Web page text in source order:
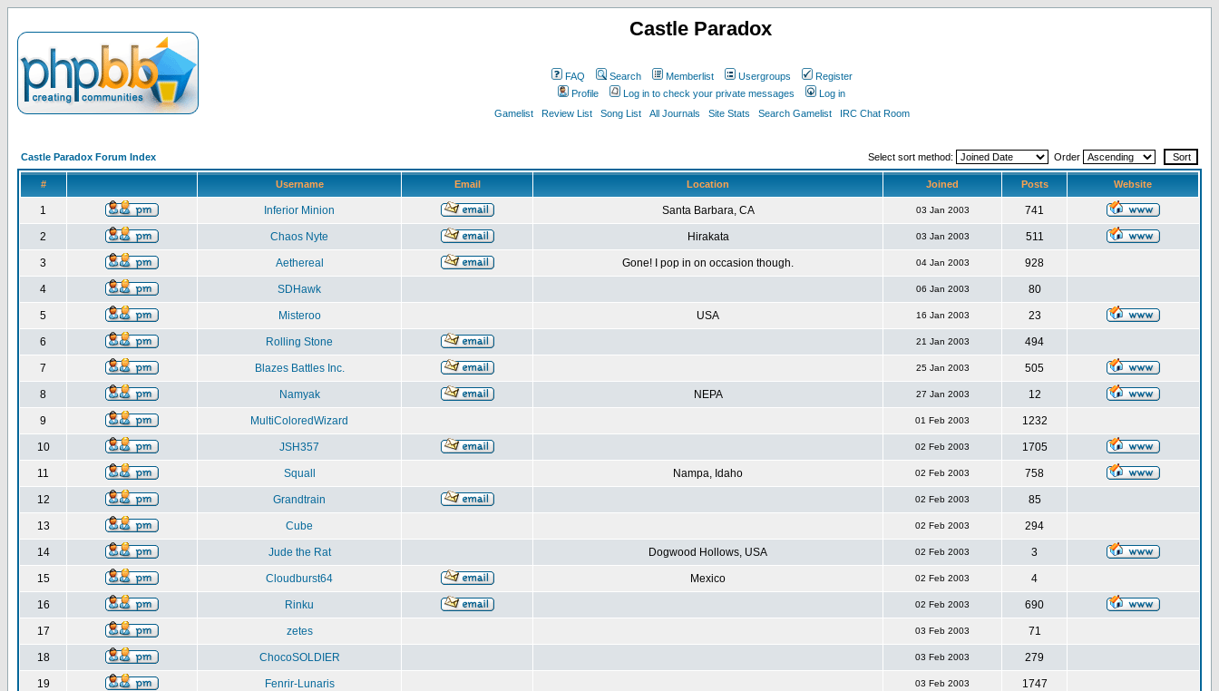
Castle Paradox
FAQ Search Memberlist Usergroups
Register
Profile
Log in to check your private messages
Log in
Gamelist
Review List Song List All Journals Site Stats Search Gamelist IRC Chat Room
Castle Paradox Forum Index Select sort method: Order
# Username Email Location Joined Posts Website
1 Inferior Minion Santa Barbara, CA 03 Jan 2003 741
2 Chaos Nyte Hirakata 03 Jan 2003 511
3 Aethereal Gone! I pop in on occasion though. 04 Jan 2003 928
4 SDHawk 06 Jan 2003 80
5 Misteroo USA 16 Jan 2003 23
6 Rolling Stone 21 Jan 2003 494
7 Blazes Battles Inc. 25 Jan 2003 505
8 Namyak NEPA 27 Jan 2003 12
9 MultiColoredWizard 01 Feb 2003 1232
10 JSH357 02 Feb 2003 1705
11 Squall Nampa, Idaho 02 Feb 2003 758
12 Grandtrain 02 Feb 2003 85
13 Cube 02 Feb 2003 294
14 Jude the Rat Dogwood Hollows, USA 02 Feb 2003 3
15 Cloudburst64 Mexico 02 Feb 2003 4
16 Rinku 02 Feb 2003 690
17 zetes 03 Feb 2003 71
18 ChocoSOLDIER 03 Feb 2003 279
19 Fenrir-Lunaris 03 Feb 2003 1747